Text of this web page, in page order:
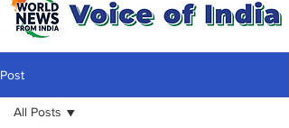
Post
All Posts